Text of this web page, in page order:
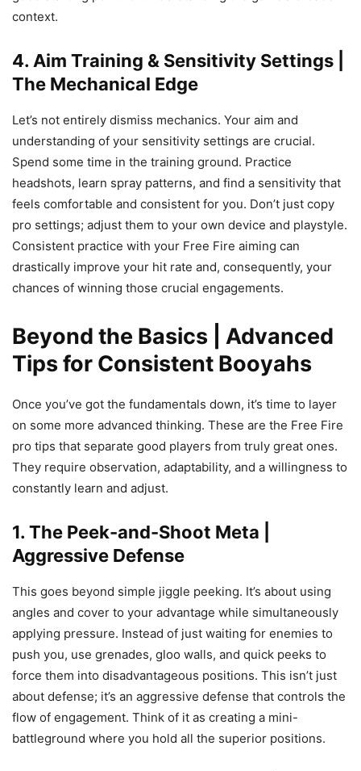
context.
4. Aim Training & Sensitivity Settings |
The Mechanical Edge
Let’s not entirely dismiss mechanics. Your aim and
understanding of your sensitivity settings are crucial.
Spend some time in the training ground. Practice
headshots, learn spray patterns, and find a sensitivity that
feels comfortable and consistent for you. Don’t just copy
pro settings; adjust them to your own device and playstyle.
Consistent practice with your Free Fire aiming can
drastically improve your hit rate and, consequently, your
chances of winning those crucial engagements.
Beyond the Basics | Advanced
Tips for Consistent Booyahs
Once you’ve got the fundamentals down, it’s time to layer
on some more advanced thinking. These are the Free Fire
pro tips that separate good players from truly great ones.
They require observation, adaptability, and a willingness to
constantly learn and adjust.
1. The Peek-and-Shoot Meta |
Aggressive Defense
This goes beyond simple jiggle peeking. It’s about using
angles and cover to your advantage while simultaneously
applying pressure. Instead of just waiting for enemies to
push you, use grenades, gloo walls, and quick peeks to
force them into disadvantageous positions. This isn’t just
about defense; it’s an aggressive defense that controls the
flow of engagement. Think of it as creating a mini-
battleground where you hold all the superior positions.